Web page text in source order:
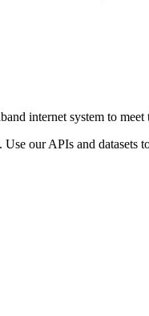
internet system to meet
our APIs and datasets